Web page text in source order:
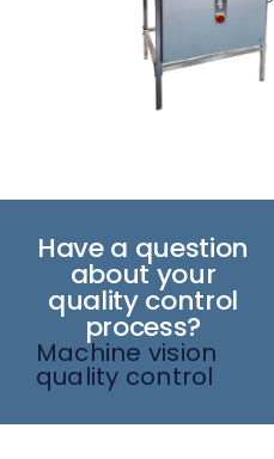
Machine vision
quality control
Have a question
about your
quality control
process?